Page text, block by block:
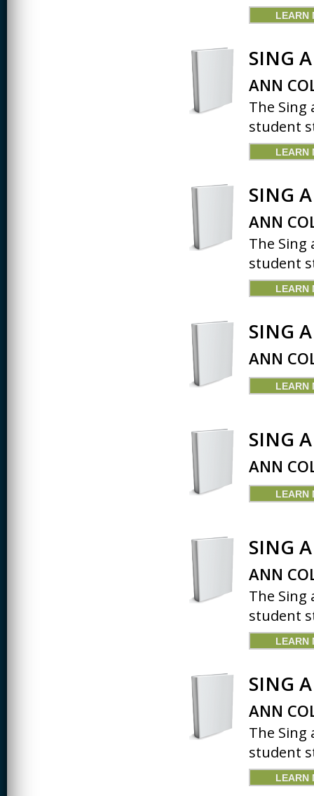
LEARN
SING
ANN
The Sing
student
LEARN
SING
ANN
The Sing
student
LEARN
SING
ANN
LEARN
SING
ANN
LEARN
SING
ANN
The Sing
student
LEARN
SING
ANN
The Sing
student
LEARN